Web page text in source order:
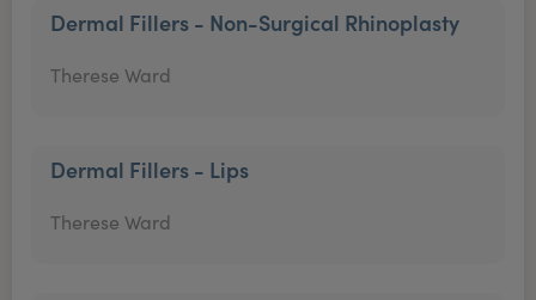
Dermal Fillers - Non-Surgical Rhinoplasty
Therese Ward
Dermal Fillers - Lips
Therese Ward